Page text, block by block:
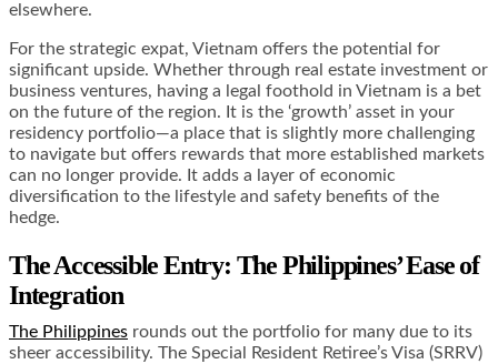
elsewhere.
For the strategic expat, Vietnam offers the potential for
significant upside. Whether through real estate investment or
business ventures, having a legal foothold in Vietnam is a bet
on the future of the region. It is the ‘growth’ asset in your
residency portfolio—a place that is slightly more challenging
to navigate but offers rewards that more established markets
can no longer provide. It adds a layer of economic
diversification to the lifestyle and safety benefits of the
hedge.
The Accessible Entry: The Philippines’ Ease of
Integration
The Philippines rounds out the portfolio for many due to its
sheer accessibility. The Special Resident Retiree’s Visa (SRRV)